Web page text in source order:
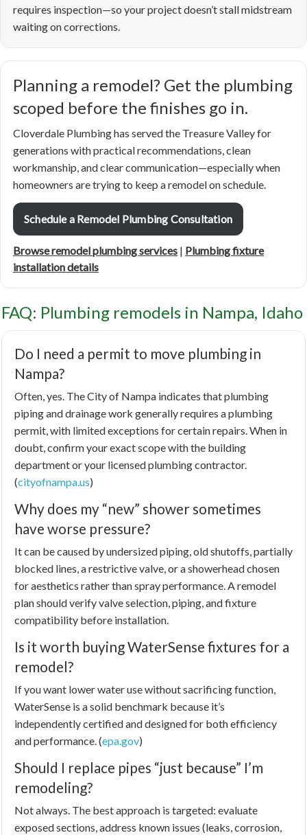
requires inspection—so your project doesn’t stall midstream
waiting on corrections.
Planning a remodel? Get the plumbing
scoped before the finishes go in.
Cloverdale Plumbing has served the Treasure Valley for
generations with practical recommendations, clean
workmanship, and clear communication—especially when
homeowners are trying to keep a remodel on schedule.
Schedule a Remodel Plumbing Consultation
Browse remodel plumbing services | Plumbing fixture
installation details
FAQ: Plumbing remodels in Nampa, Idaho
Do I need a permit to move plumbing in
Nampa?
Often, yes. The City of Nampa indicates that plumbing
piping and drainage work generally requires a plumbing
permit, with limited exceptions for certain repairs. When in
doubt, confirm your exact scope with the building
department or your licensed plumbing contractor.
(cityofnampa.us)
Why does my “new” shower sometimes
have worse pressure?
It can be caused by undersized piping, old shutoffs, partially
blocked lines, a restrictive valve, or a showerhead chosen
for aesthetics rather than spray performance. A remodel
plan should verify valve selection, piping, and fixture
compatibility before installation.
Is it worth buying WaterSense fixtures for a
remodel?
If you want lower water use without sacrificing function,
WaterSense is a solid benchmark because it’s
independently certified and designed for both efficiency
and performance. (epa.gov)
Should I replace pipes “just because” I’m
remodeling?
Not always. The best approach is targeted: evaluate
exposed sections, address known issues (leaks, corrosion,